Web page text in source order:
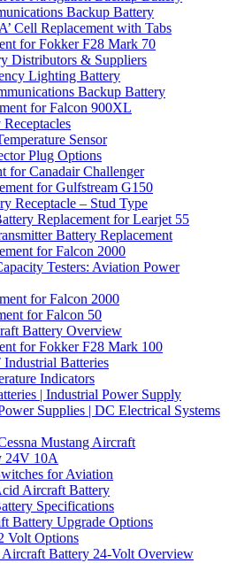
Backup Battery
Cell Replacement with Tabs
for Fokker F28 Mark 70
Distributors & Suppliers
Lighting Battery
Backup Battery
for Falcon 900XL
Sensor
Plug Options
for Canadair Challenger
for Gulfstream G150
Receptacle – Stud Type
Replacement for Learjet 55
Battery Replacement
for Falcon 2000
Testers: Aviation Power
for Falcon 2000
for Falcon 50
Battery Overview
for Fokker F28 Mark 100
Batteries
Indicators
| Industrial Power Supply
Supplies | DC Electrical Systems
Mustang Aircraft
24V 10A
for Aviation
Aircraft Battery
Specifications
Battery Upgrade Options
Volt Options
Battery 24-Volt Overview